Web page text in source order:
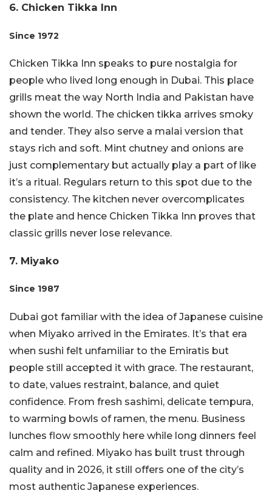
6. Chicken Tikka Inn
Since 1972
Chicken Tikka Inn speaks to pure nostalgia for
people who lived long enough in Dubai. This place
grills meat the way North India and Pakistan have
shown the world. The chicken tikka arrives smoky
and tender. They also serve a malai version that
stays rich and soft. Mint chutney and onions are
just complementary but actually play a part of like
it’s a ritual. Regulars return to this spot due to the
consistency. The kitchen never overcomplicates
the plate and hence Chicken Tikka Inn proves that
classic grills never lose relevance.
7. Miyako
Since 1987
Dubai got familiar with the idea of Japanese cuisine
when Miyako arrived in the Emirates. It’s that era
when sushi felt unfamiliar to the Emiratis but
people still accepted it with grace. The restaurant,
to date, values restraint, balance, and quiet
confidence. From fresh sashimi, delicate tempura,
to warming bowls of ramen, the menu. Business
lunches flow smoothly here while long dinners feel
calm and refined. Miyako has built trust through
quality and in 2026, it still offers one of the city’s
most authentic Japanese experiences.